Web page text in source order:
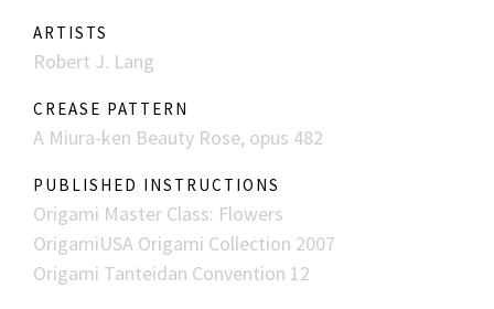
ARTISTS
Robert J. Lang
CREASE PATTERN
A Miura-ken Beauty Rose, opus 482
PUBLISHED INSTRUCTIONS
Origami Master Class: Flowers
OrigamiUSA Origami Collection 2007
Origami Tanteidan Convention 12